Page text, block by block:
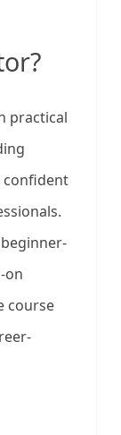
practical
confident
on
course